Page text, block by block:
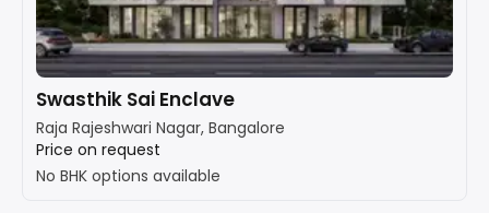
Swasthik Sai Enclave
Raja Rajeshwari Nagar, Bangalore
Price on request
No BHK options available